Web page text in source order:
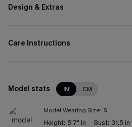
Design & Extras
Care Instructions
Model stats IN CM
Model Wearing Size: S
Height: 5'7" in Bust: 31.5 in